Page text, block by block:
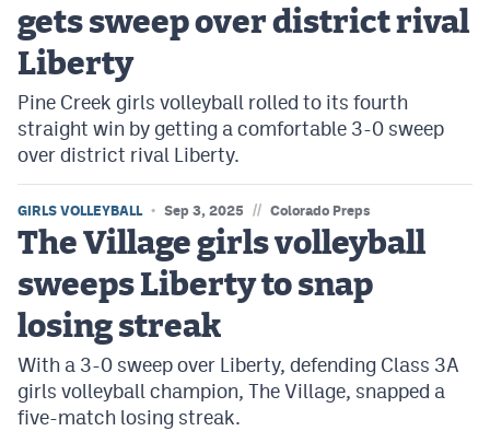
gets sweep over district rival
Liberty
Pine Creek girls volleyball rolled to its fourth
straight win by getting a comfortable 3-0 sweep
over district rival Liberty.
GIRLS VOLLEYBALL Sep 3, 2025 // Colorado Preps
The Village girls volleyball
sweeps Liberty to snap
losing streak
With a 3-0 sweep over Liberty, defending Class 3A
girls volleyball champion, The Village, snapped a
five-match losing streak.